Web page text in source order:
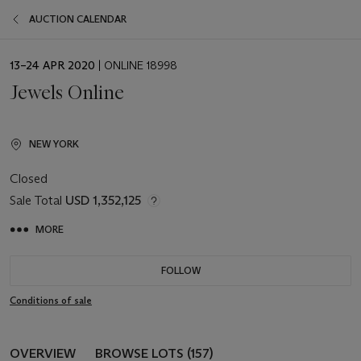
AUCTION CALENDAR
EVENT
13–24 APR 2020 | ONLINE 18998
Jewels Online
NEW YORK
Closed
Sale Total USD 1,352,125
MORE
FOLLOW
Conditions of sale
OVERVIEW BROWSE LOTS (157)